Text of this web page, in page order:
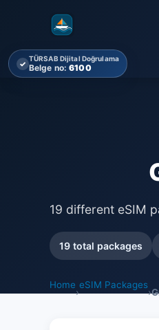
✓
TÜRSAB Dijital Doğrulama
Belge no: 6100
19 different eSIM
19 total packages
Home
›
eSIM Packages
›